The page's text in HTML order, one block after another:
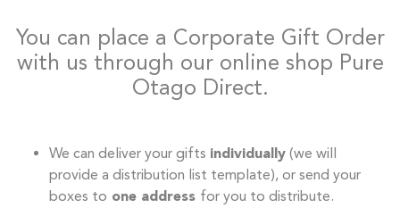
You can place a Corporate Gift Order
with us through our online shop Pure
Otago Direct.
We can deliver your gifts individually (we will
provide a distribution list template), or send your
boxes to one address for you to distribute.